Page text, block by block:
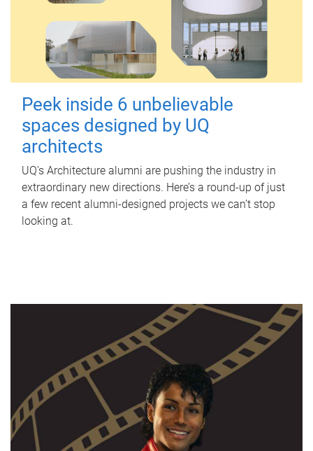
Peek inside 6 unbelievable
spaces designed by UQ
architects
UQ's Architecture alumni are pushing the industry in
extraordinary new directions. Here’s a round-up of just
a few recent alumni-designed projects we can’t stop
looking at.